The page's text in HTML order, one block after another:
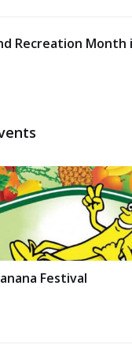
Recreation Month
Festival